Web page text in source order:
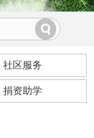
社区服务
捐资助学